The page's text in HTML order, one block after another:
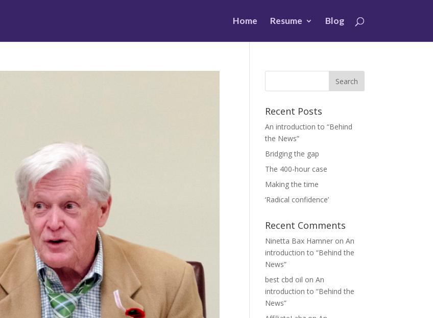
Home Resume Blog
Recent Posts
An introduction to “Behind
the News”
Bridging the gap
The 400-hour case
Making the time
‘Radical confidence’
Recent Comments
Ninetta Bax Hamner onAn
introduction to “Behind the
News”
best cbd oil onAn
introduction to “Behind the
News”